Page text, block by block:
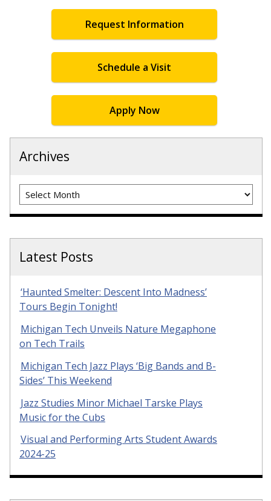
Request Information
Schedule a Visit
Apply Now
Archives
Archives
Latest Posts
‘Haunted Smelter: Descent Into Madness’
Tours Begin Tonight!
Michigan Tech Unveils Nature Megaphone
on Tech Trails
Michigan Tech Jazz Plays ‘Big Bands and B-
Sides’ This Weekend
Jazz Studies Minor Michael Tarske Plays
Music for the Cubs
Visual and Performing Arts Student Awards
2024-25